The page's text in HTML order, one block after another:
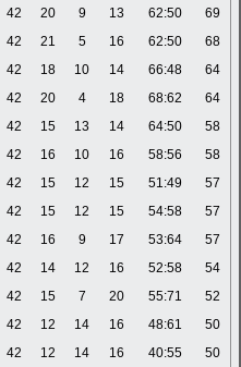
42 20 9 13 62:50
69
42 21 5 16 62:50
68
42 18 10 14 66:48
64
42 20 4 18 68:62
64
42 15 13 14 64:50
58
42 16 10 16 58:56
58
42 15 12 15 51:49
57
42 15 12 15 54:58
57
42 16 9 17 53:64
57
42 14 12 16 52:58
54
42 15 7 20 55:71
52
42 12 14 16 48:61
50
42 12 14 16 40:55
50